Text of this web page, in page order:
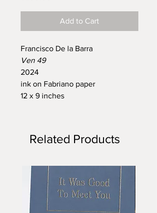
Add to Cart
Francisco De la Barra
Ven 49
2024
ink on Fabriano paper
12 x 9 inches
Related Products